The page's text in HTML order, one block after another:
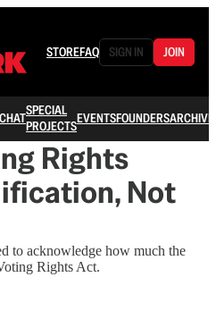
STOREFAQ SIGN IN JOIN
CHATSPECIAL
PROJECTSEVENTSFOUNDERSARCHIVE
Rights
Not
to acknowledge how much the
Rights Act.